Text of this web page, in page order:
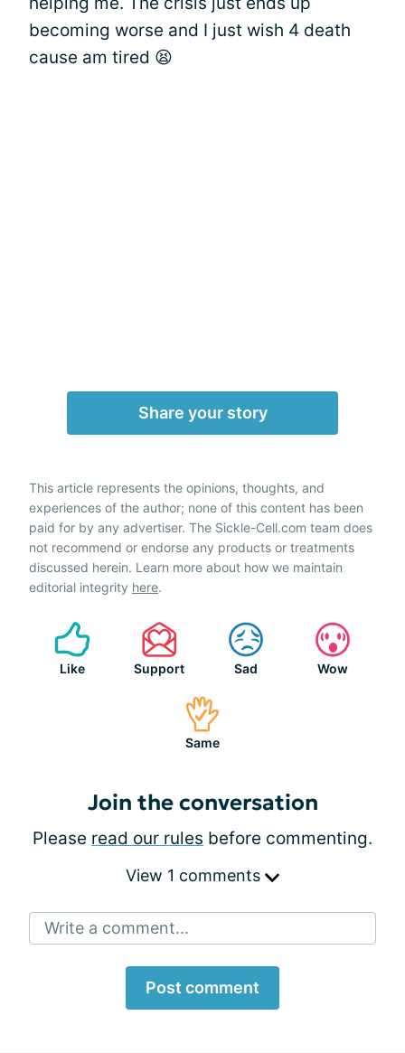
becoming worse and I just wish 4 death
cause am tired 😫
Share your story
This article represents the opinions, thoughts, and
experiences of the author; none of this content has been
paid for by any advertiser. The Sickle-Cell.com team does
not recommend or endorse any products or treatments
discussed herein. Learn more about how we maintain
editorial integrity here.
Like Support Sad Wow
Same
Join the conversation
Please read our rules before commenting.
View 1 comments
Write a comment...
Post comment